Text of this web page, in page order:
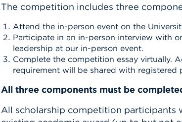
The competition includes three
Attend the in-person event on the
Participate in an in-person interview with
leadership at our in-person event.
Complete the competition essay virtually.
requirement will be shared with registered
All three components must be
All scholarship competition participants